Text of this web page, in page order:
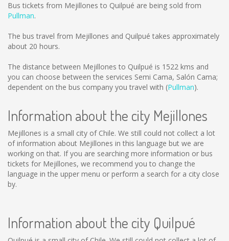
Bus tickets from Mejillones to Quilpué are being sold from
Pullman.
The bus travel from Mejillones and Quilpué takes approximately
about 20 hours.
The distance between Mejillones to Quilpué is 1522 kms and
you can choose between the services Semi Cama, Salón Cama;
dependent on the bus company you travel with (Pullman).
Information about the city Mejillones
Mejillones is a small city of Chile. We still could not collect a lot
of information about Mejillones in this language but we are
working on that. If you are searching more information or bus
tickets for Mejillones, we recommend you to change the
language in the upper menu or perform a search for a city close
by.
Information about the city Quilpué